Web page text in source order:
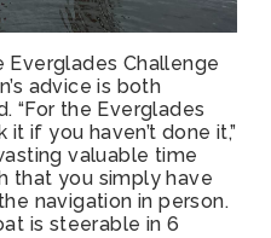
Everglades Challenge
advice is both
“For the Everglades
it if you haven’t done it,”
valuable time
that you simply have
navigation in person.
is steerable in 6